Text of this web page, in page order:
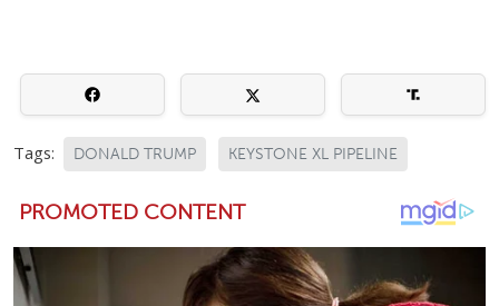
Tags: DONALD TRUMP KEYSTONE XL PIPELINE